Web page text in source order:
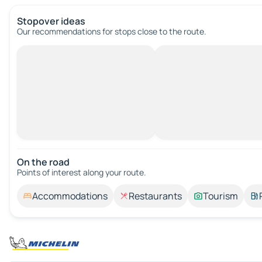
Stopover ideas
Our recommendations for stops close to the route.
On the road
Points of interest along your route.
Accommodations Restaurants Tourism